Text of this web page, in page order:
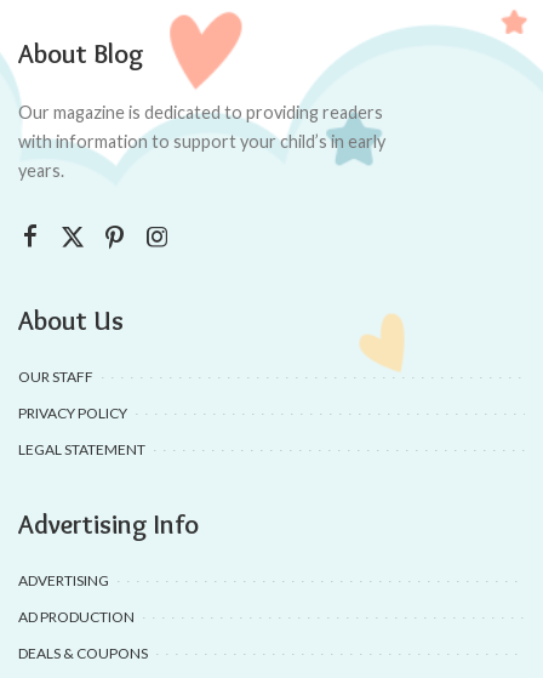
About Blog
Our magazine is dedicated to providing readers
with information to support your child’s in early
years.
About Us
OUR STAFF
PRIVACY POLICY
LEGAL STATEMENT
Advertising Info
ADVERTISING
AD PRODUCTION
DEALS & COUPONS